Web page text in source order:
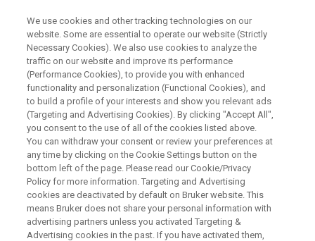
MASTERING THE TDNMR-A SOFTWARE
TDNMR-Aソフトウェアを使い
こなす！
計算理論から解析・自動測定まで
We use cookies and other tracking technologies on our
website. Some are essential to operate our website (Strictly
Necessary Cookies). We also use cookies to analyze the
traffic on our website and improve its performance
(Performance Cookies), to provide you with enhanced
functionality and personalization (Functional Cookies), and
to build a profile of your interests and show you relevant ads
(Targeting and Advertising Cookies). By clicking "Accept All",
you consent to the use of all of the cookies listed above.
You can withdraw your consent or review your preferences at
any time by clicking on the Cookie Settings button on the
bottom left of the page. Please read our Cookie/Privacy
Policy for more information. Targeting and Advertising
cookies are deactivated by default on Bruker website. This
means Bruker does not share your personal information with
advertising partners unless you activated Targeting &
Advertising cookies in the past. If you have activated them,